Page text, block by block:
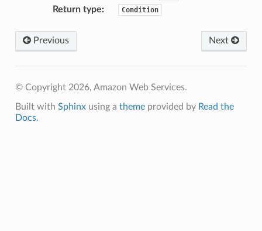
Return type: Condition
Previous Next
© Copyright 2026, Amazon Web Services.
Built with Sphinxusing a themeprovided by Read the
Docs.